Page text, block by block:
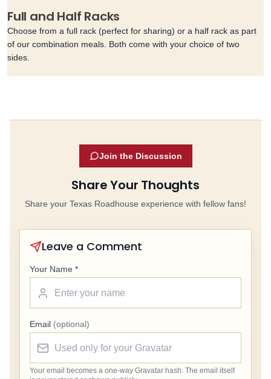
Full and Half Racks
Choose from a full rack (perfect for sharing) or a half rack as part
of our combination meals. Both come with your choice of two
sides.
Join the Discussion
Share Your Thoughts
Share your Texas Roadhouse experience with fellow fans!
Leave a Comment
Your Name *
Email (optional)
Your email becomes a one-way Gravatar hash. The email itself